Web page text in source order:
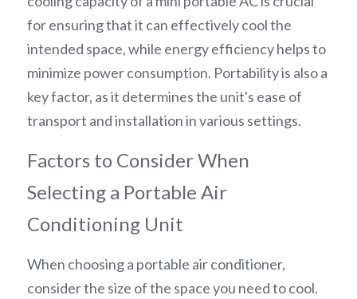
for ensuring that it can effectively cool the
intended space, while energy efficiency helps to
minimize power consumption. Portability is also a
key factor, as it determines the unit's ease of
transport and installation in various settings.
Factors to Consider When
Selecting a Portable Air
Conditioning Unit
When choosing a portable air conditioner,
consider the size of the space you need to cool.